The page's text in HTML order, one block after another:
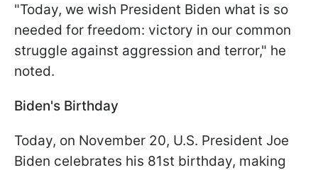
"Today, we wish President Biden what is so
needed for freedom: victory in our common
struggle against aggression and terror," he
noted.
Biden's Birthday
Today, on November 20, U.S. President Joe
Biden celebrates his 81st birthday, making